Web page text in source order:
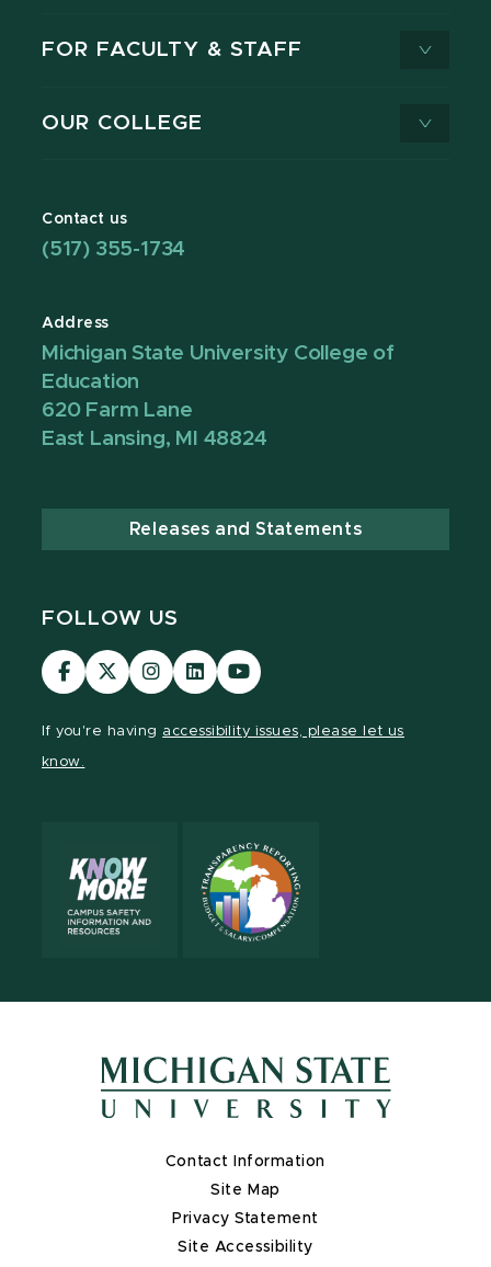
FOR FACULTY & STAFF
OUR COLLEGE
Contact us
(517) 355-1734
Address
Michigan State University College of
Education
620 Farm Lane
East Lansing, MI 48824
Releases and Statements
FOLLOW US
Visit
our
Visit
our
Visit
our
Visit
our
Visit
our
If you're having accessibility issues, please let us
know.
Contact Information
Site Map
Privacy Statement
Site Accessibility